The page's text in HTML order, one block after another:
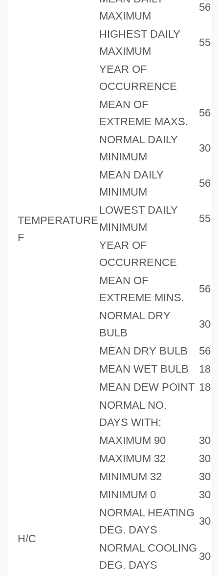
TEMPERATURE
F
MAXIMUM
56
HIGHEST DAILY
MAXIMUM
55
YEAR OF
OCCURRENCE
MEAN OF
EXTREME MAXS.
56
NORMAL DAILY
MINIMUM
30
MEAN DAILY
MINIMUM
56
LOWEST DAILY
MINIMUM
55
YEAR OF
OCCURRENCE
MEAN OF
EXTREME MINS.
56
NORMAL DRY
BULB
30
MEAN DRY BULB
56
MEAN WET BULB
18
MEAN DEW POINT 18
NORMAL NO.
DAYS WITH:
MAXIMUM 90
30
MAXIMUM 32
30
MINIMUM 32
30
MINIMUM 0
30
H/C
NORMAL HEATING
DEG. DAYS
30
NORMAL COOLING
DEG. DAYS
30